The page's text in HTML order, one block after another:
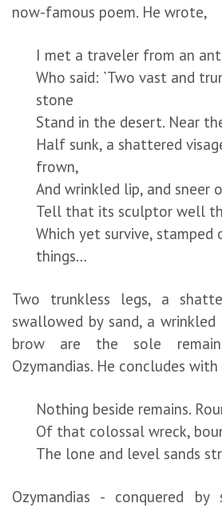
now-famous poem. He wrote,
I met a traveler from an
Who said: `Two vast and
stone
Stand in the desert. Near
Half sunk, a shattered
frown,
And wrinkled lip, and sneer
Tell that its sculptor well
Which yet survive, stamped
things…
Two trunkless legs, a
swallowed by sand, a
brow are the sole
Ozymandias. He concludes
Nothing beside remains.
Of that colossal wreck,
The lone and level sands
Ozymandias - conquered by